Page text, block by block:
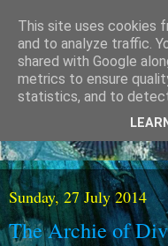
Sunday, 27 July 2014
The Archie of
This site uses cookies
and to analyze traffic.
shared with Google
metrics to ensure
statistics, and to